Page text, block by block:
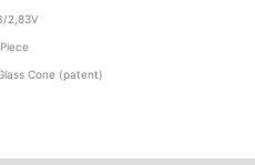
2,83V
Cone (patent)